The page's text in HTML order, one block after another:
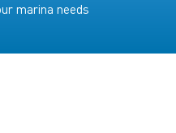
marina needs